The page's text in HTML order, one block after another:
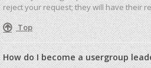
reject your request; they will have their
Top
How do I become a usergroup